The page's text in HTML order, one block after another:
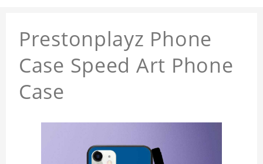
Prestonplayz Phone
Case Speed Art Phone
Case